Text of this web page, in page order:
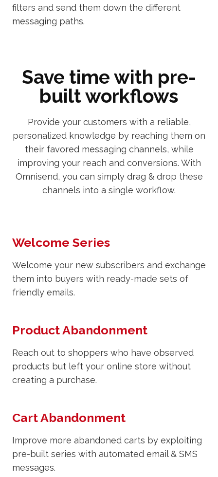
filters and send them down the different
messaging paths.
Save time with pre-
built workflows
Provide your customers with a reliable,
personalized knowledge by reaching them on
their favored messaging channels, while
improving your reach and conversions. With
Omnisend, you can simply drag & drop these
channels into a single workflow.
Welcome Series
Welcome your new subscribers and exchange
them into buyers with ready-made sets of
friendly emails.
Product Abandonment
Reach out to shoppers who have observed
products but left your online store without
creating a purchase.
Cart Abandonment
Improve more abandoned carts by exploiting
pre-built series with automated email & SMS
messages.